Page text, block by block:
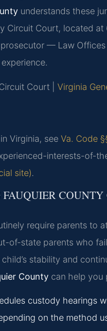
understands these
Circuit Court, located at
— Law Offices
Court | Virginia
Virginia, see Va. Code
interests-of-
site).
COUNTY
require parents to
of-state parents who
stability and
County can help you
custody hearings
on the method